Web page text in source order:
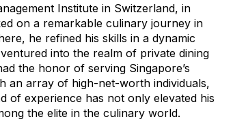
Institute in Switzerland, in
on a remarkable culinary journey in
he refined his skills in a dynamic
into the realm of private dining
the honor of serving Singapore’s
an array of high-net-worth individuals,
of experience has not only elevated his
the elite in the culinary world.